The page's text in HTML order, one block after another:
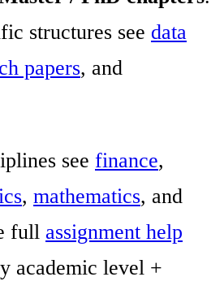
structures see data
papers, and
see finance,
, mathematics, and
full assignment help
academic level +